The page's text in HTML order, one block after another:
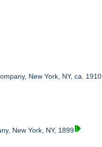
New York, NY, ca. 1910
New York, NY, 1899